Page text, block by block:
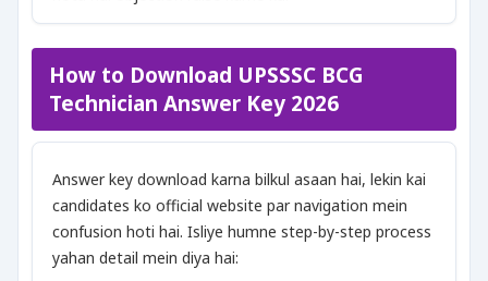
How to Download UPSSSC BCG
Technician Answer Key 2026
Answer key download karna bilkul asaan hai, lekin kai
candidates ko official website par navigation mein
confusion hoti hai. Isliye humne step-by-step process
yahan detail mein diya hai: